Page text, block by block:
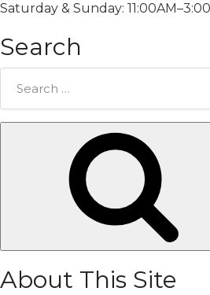
Saturday & Sunday:
Search
About This Site